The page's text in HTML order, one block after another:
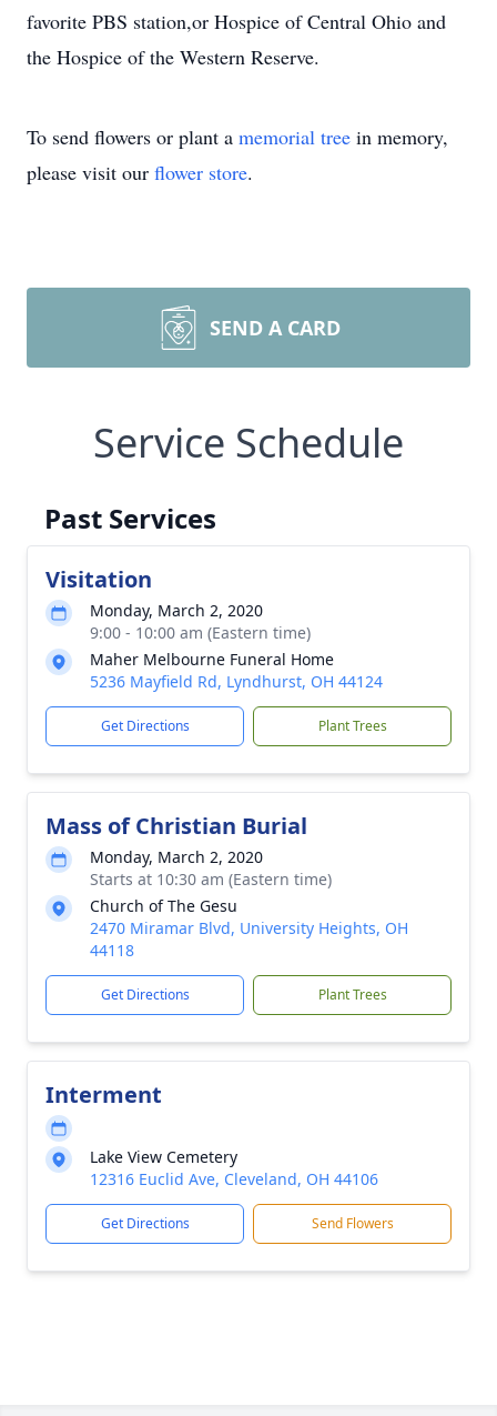
favorite PBS station,or Hospice of Central Ohio and
the Hospice of the Western Reserve.
To send flowers or plant a memorial tree in memory,
please visit our flower store.
SEND A CARD
Service Schedule
Past Services
Visitation
Monday, March 2, 2020
9:00 - 10:00 am (Eastern time)
Maher Melbourne Funeral Home
5236 Mayfield Rd, Lyndhurst, OH 44124
Get Directions Plant Trees
Mass of Christian Burial
Monday, March 2, 2020
Starts at 10:30 am (Eastern time)
Church of The Gesu
2470 Miramar Blvd, University Heights, OH
44118
Get Directions Plant Trees
Interment
Lake View Cemetery
12316 Euclid Ave, Cleveland, OH 44106
Get Directions Send Flowers